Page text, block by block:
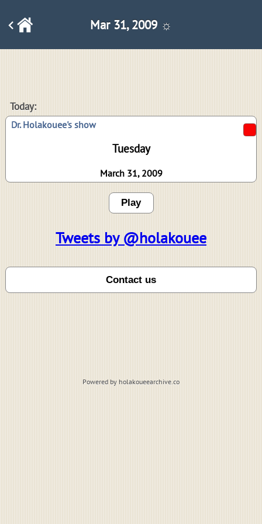
Mar 31, 2009 ☼
Today:
Dr. Holakouee's show
Tuesday
March 31, 2009
Play
Tweets by @holakouee
Powered by holakoueearchive.co